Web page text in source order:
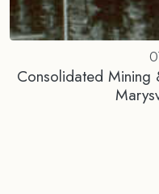
Consolidated Mining